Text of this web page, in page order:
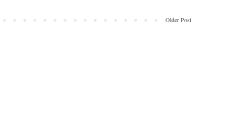
Older Post